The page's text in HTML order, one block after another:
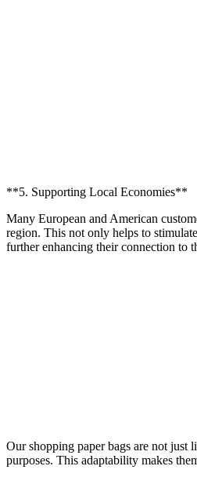
**5. Supporting Local Economies**
Many European and American
region. This not only helps to
further enhancing their connection to
Our shopping paper bags are not just
purposes. This adaptability makes